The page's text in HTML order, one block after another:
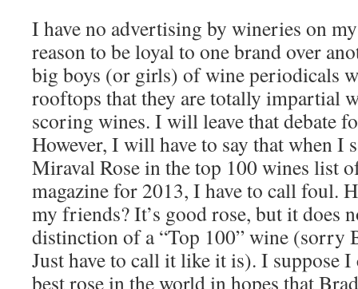
I have no advertising by wineries on
reason to be loyal to one brand over
big boys (or girls) of wine periodicals
rooftops that they are totally impartial
scoring wines. I will leave that debate
However, I will have to say that when I
Miraval Rose in the top 100 wines list
magazine for 2013, I have to call foul.
my friends? It’s good rose, but it does
distinction of a “Top 100” wine
Just have to call it like it is). I suppose
best rose in the world in hopes that